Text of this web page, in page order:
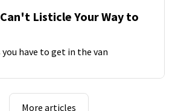
Can't Listicle Your Way to
have to get in the van
More articles